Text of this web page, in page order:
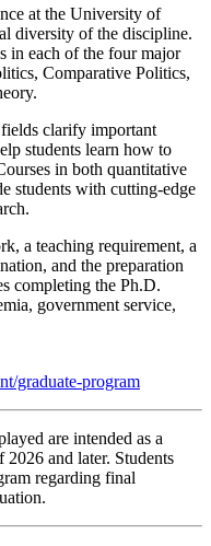
at the University of
diversity of the discipline.
in each of the four major
Comparative Politics,
clarify important
students learn how to
in both quantitative
students with cutting-edge
a teaching requirement, a
and the preparation
completing the Ph.D.
government service,
graduate-program
are intended as a
and later. Students
regarding final